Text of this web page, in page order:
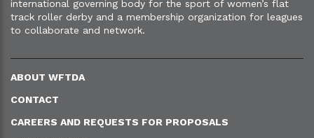
international governing body for the sport of women’s flat
track roller derby and a membership organization for leagues
to collaborate and network.
ABOUT WFTDA
CONTACT
CAREERS AND REQUESTS FOR PROPOSALS